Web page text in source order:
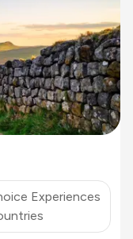
Experiences